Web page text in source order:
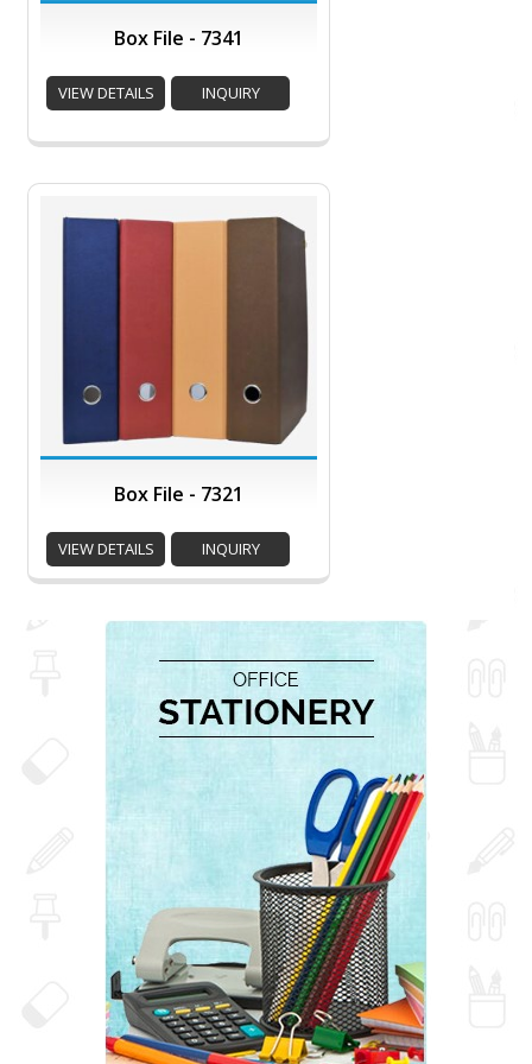
Box File - 7341
VIEW DETAILS INQUIRY
Box File - 7321
VIEW DETAILS INQUIRY